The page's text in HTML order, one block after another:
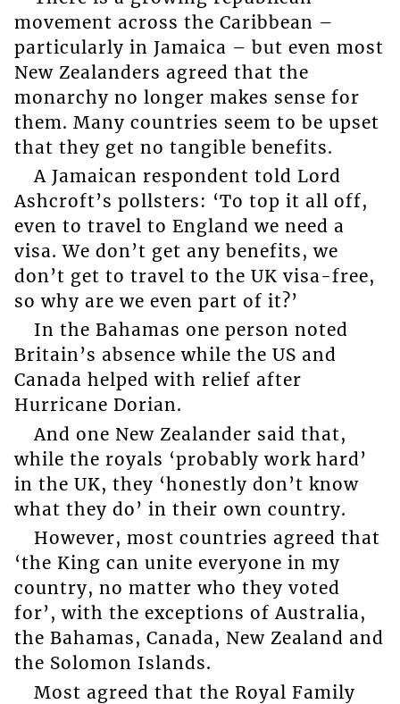
movement across the Caribbean –
particularly in Jamaica – but even most
New Zealanders agreed that the
monarchy no longer makes sense for
them. Many countries seem to be upset
that they get no tangible benefits.
A Jamaican respondent told Lord
Ashcroft’s pollsters: ‘To top it all off,
even to travel to England we need a
visa. We don’t get any benefits, we
don’t get to travel to the UK visa-free,
so why are we even part of it?’
In the Bahamas one person noted
Britain’s absence while the US and
Canada helped with relief after
Hurricane Dorian.
And one New Zealander said that,
while the royals ‘probably work hard’
in the UK, they ‘honestly don’t know
what they do’ in their own country.
However, most countries agreed that
‘the King can unite everyone in my
country, no matter who they voted
for’, with the exceptions of Australia,
the Bahamas, Canada, New Zealand and
the Solomon Islands.
Most agreed that the Royal Family